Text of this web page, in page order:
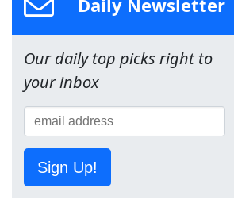
Daily Newsletter
Our daily top picks right to
your inbox
Sign Up!